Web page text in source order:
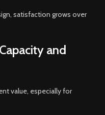
satisfaction grows over
and
value, especially for